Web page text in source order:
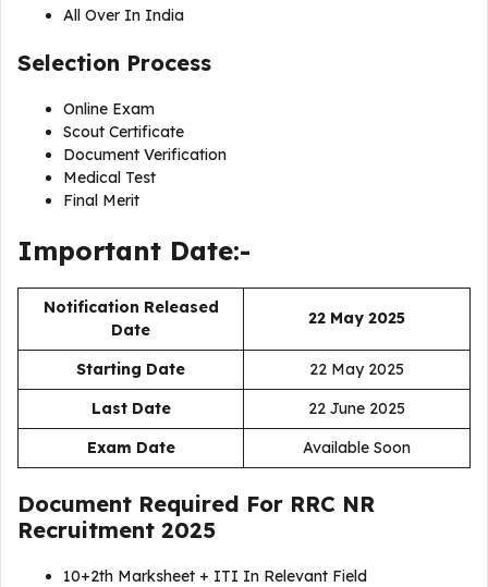
All Over In India
Selection Process
Online Exam
Scout Certificate
Document Verification
Medical Test
Final Merit
Important Date:-
Notification Released
Date
22 May 2025
Starting Date
22 May 2025
Last Date
22 June 2025
Exam Date
Available Soon
Document Required For RRC NR
Recruitment 2025
10+2th Marksheet + ITI In Relevant Field